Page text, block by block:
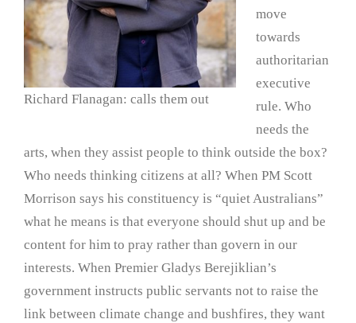
Richard Flanagan: calls them out
move
towards
authoritarian
executive
rule. Who
needs the
arts, when they assist people to think outside the box?
Who needs thinking citizens at all? When PM Scott
Morrison says his constituency is “quiet Australians”
what he means is that everyone should shut up and be
content for him to pray rather than govern in our
interests. When Premier Gladys Berejiklian’s
government instructs public servants not to raise the
link between climate change and bushfires, they want